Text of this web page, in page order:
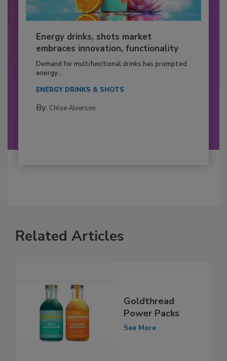
Energy drinks, shots market
embraces innovation, functionality
Demand for multifunctional drinks has prompted
energy...
ENERGY DRINKS & SHOTS
By: Chloe Alverson
Related Articles
Goldthread
Power Packs
See More